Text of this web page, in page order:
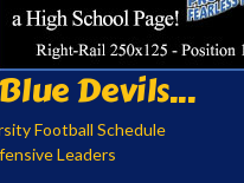
Devils...
Football Schedule
Leaders